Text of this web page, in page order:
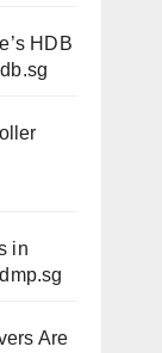
HDB
in
Are